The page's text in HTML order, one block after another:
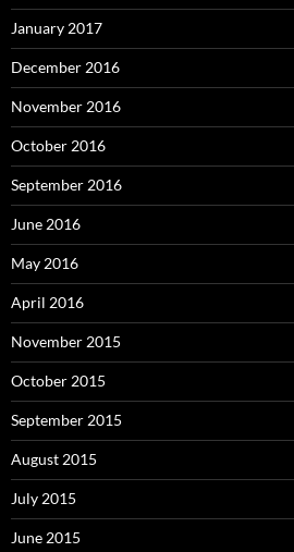
January 2017
December 2016
November 2016
October 2016
September 2016
June 2016
May 2016
April 2016
November 2015
October 2015
September 2015
August 2015
July 2015
June 2015